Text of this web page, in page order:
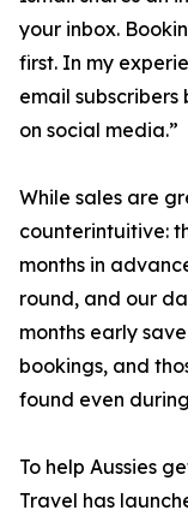
your inbox.
first. In my
email
on social media.”
While sales are
counterintuitive:
months in
round, and our
months early
bookings, and
found even
To help Aussies
Travel has